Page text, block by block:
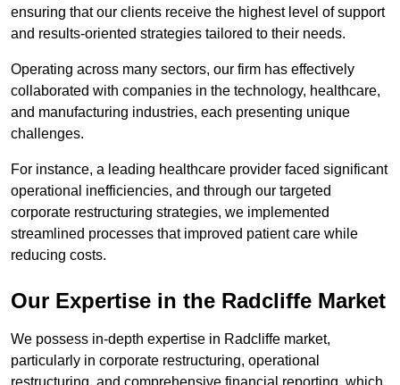
ensuring that our clients receive the highest level of support
and results-oriented strategies tailored to their needs.
Operating across many sectors, our firm has effectively
collaborated with companies in the technology, healthcare,
and manufacturing industries, each presenting unique
challenges.
For instance, a leading healthcare provider faced significant
operational inefficiencies, and through our targeted
corporate restructuring strategies, we implemented
streamlined processes that improved patient care while
reducing costs.
Our Expertise in the Radcliffe Market
We possess in-depth expertise in Radcliffe market,
particularly in corporate restructuring, operational